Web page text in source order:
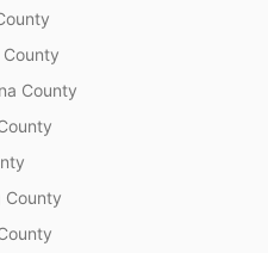
County
County